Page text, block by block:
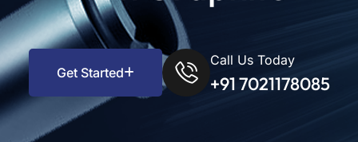
Get Started
Call Us Today
+91 7021178085